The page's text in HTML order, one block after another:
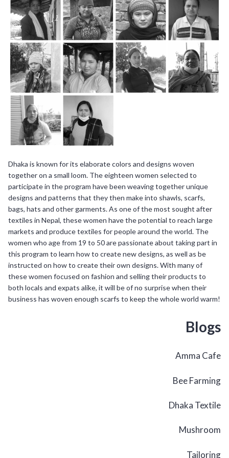
Dhaka is known for its elaborate colors and designs woven
together on a small loom. The eighteen women selected to
participate in the program have been weaving together unique
designs and patterns that they then make into shawls, scarfs,
bags, hats and other garments. As one of the most sought after
textiles in Nepal, these women have the potential to reach large
markets and produce textiles for people around the world. The
women who age from 19 to 50 are passionate about taking part in
this program to learn how to create new designs, as well as be
instructed on how to create their own designs. With many of
these women focused on fashion and selling their products to
both locals and expats alike, it will be of no surprise when their
business has woven enough scarfs to keep the whole world warm!
Blogs
Amma Cafe
Bee Farming
Dhaka Textile
Mushroom
Tailoring